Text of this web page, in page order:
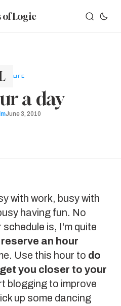
of Logic
LIFE
a day
June 3, 2010
with work, busy with
having fun. No
is, I'm quite
reserve an hour
Use this hour to do
you closer to your
blogging to improve
up some dancing